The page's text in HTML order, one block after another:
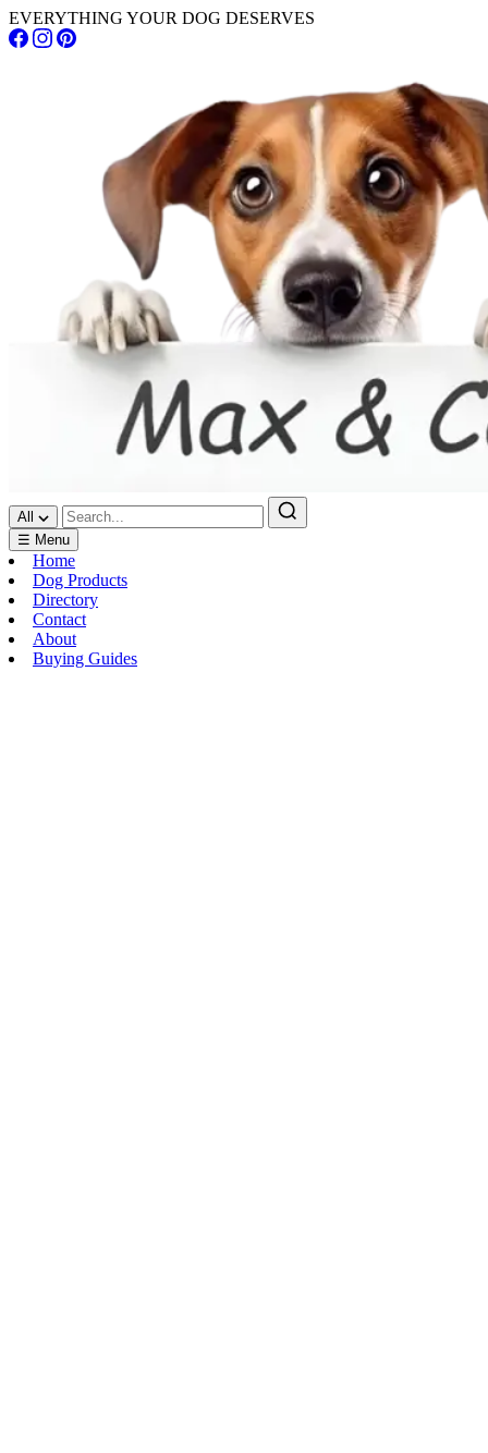
EVERYTHING YOUR DOG DESERVES
All
☰ Menu
Home
Dog Products
Directory
Contact
About
Buying Guides